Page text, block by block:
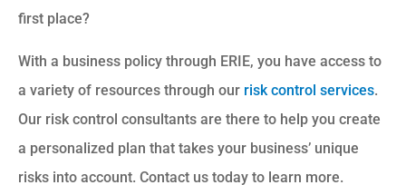
first place?
With a business policy through ERIE, you have access to
a variety of resources through our risk control services.
Our risk control consultants are there to help you create
a personalized plan that takes your business’ unique
risks into account. Contact us today to learn more.